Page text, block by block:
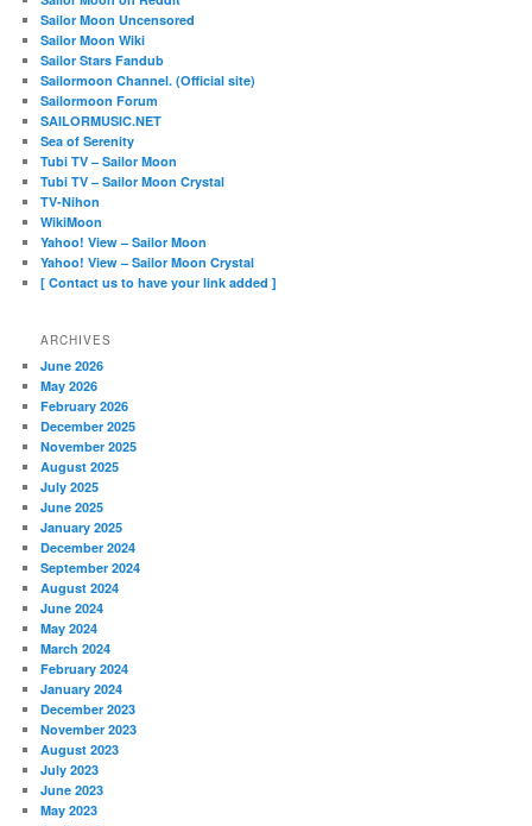
Sailor Moon Uncensored
Sailor Moon Wiki
Sailor Stars Fandub
Sailormoon Channel. (Official site)
Sailormoon Forum
SAILORMUSIC.NET
Sea of Serenity
Tubi TV – Sailor Moon
Tubi TV – Sailor Moon Crystal
TV-Nihon
WikiMoon
Yahoo! View – Sailor Moon
Yahoo! View – Sailor Moon Crystal
[ Contact us to have your link added ]
ARCHIVES
June 2026
May 2026
February 2026
December 2025
November 2025
August 2025
July 2025
June 2025
January 2025
December 2024
September 2024
August 2024
June 2024
May 2024
March 2024
February 2024
January 2024
December 2023
November 2023
August 2023
July 2023
June 2023
May 2023